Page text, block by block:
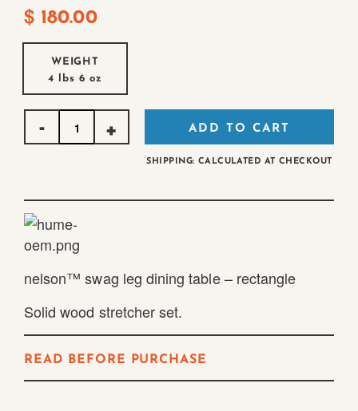
$ 180.00
WEIGHT
4 lbs 6 oz
Quantity
ADD TO CART
SHIPPING: CALCULATED AT CHECKOUT
nelson™ swag leg dining table – rectangle
Solid wood stretcher set.
READ BEFORE PURCHASE